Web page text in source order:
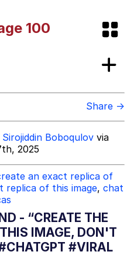
of Sex
100
Share →
Sirojiddin Boboqulov via
2025
an exact replica of
replica of this image, chat
- “CREATE THE
IMAGE, DON'T
#VIRAL